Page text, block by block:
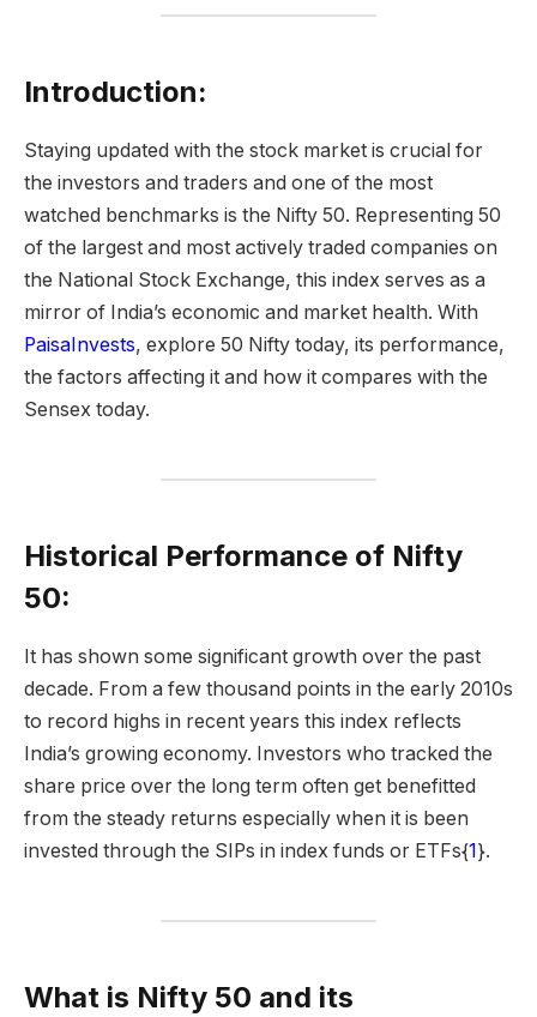
Introduction:
Staying updated with the stock market is crucial for
the investors and traders and one of the most
watched benchmarks is the Nifty 50. Representing 50
of the largest and most actively traded companies on
the National Stock Exchange, this index serves as a
mirror of India’s economic and market health. With
PaisaInvests, explore 50 Nifty today, its performance,
the factors affecting it and how it compares with the
Sensex today.
Historical Performance of Nifty
50:
It has shown some significant growth over the past
decade. From a few thousand points in the early 2010s
to record highs in recent years this index reflects
India’s growing economy. Investors who tracked the
share price over the long term often get benefitted
from the steady returns especially when it is been
invested through the SIPs in index funds or ETFs{1}.
What is Nifty 50 and its